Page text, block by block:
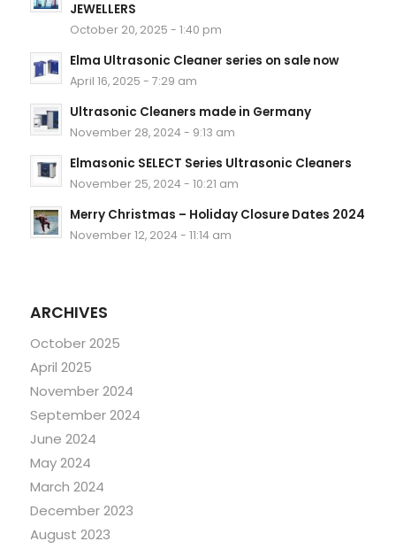
JEWELLERS
October 20, 2025 - 1:40 pm
Elma Ultrasonic Cleaner series on sale now
April 16, 2025 - 7:29 am
Ultrasonic Cleaners made in Germany
November 28, 2024 - 9:13 am
Elmasonic SELECT Series Ultrasonic Cleaners
November 25, 2024 - 10:21 am
Merry Christmas – Holiday Closure Dates 2024
November 12, 2024 - 11:14 am
ARCHIVES
October 2025
April 2025
November 2024
September 2024
June 2024
May 2024
March 2024
December 2023
August 2023